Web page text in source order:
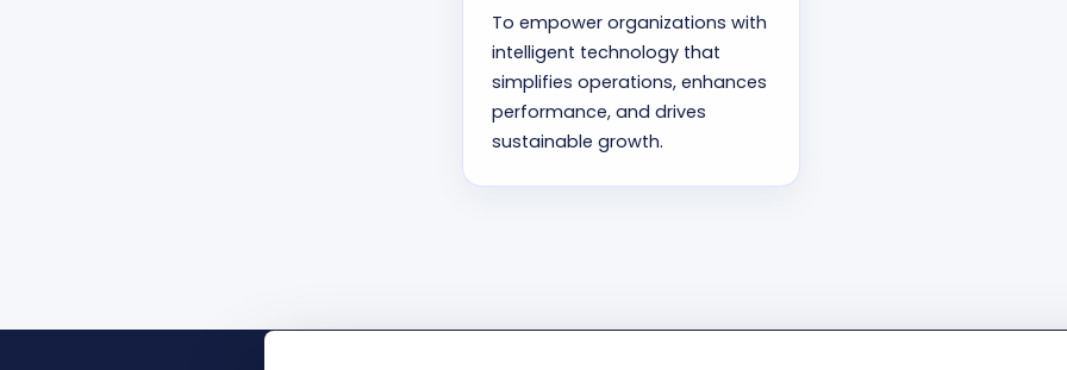
To empower organizations with
intelligent technology that
simplifies operations, enhances
performance, and drives
sustainable growth.